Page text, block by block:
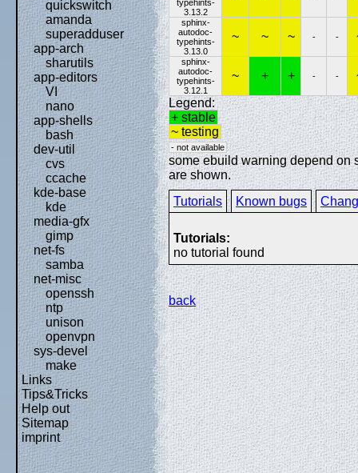
quickswitch
amanda
superadduser
app-arch
sharutils
app-editors
VI
nano
app-shells
bash
dev-util
cvs
ccache
kde-base
kde
media-gfx
gimp
net-fs
samba
net-misc
openssh
ntp
unison
openvpn
sys-devel
make
Links
Tips&Tricks
Help out
Sitemap
imprint
typehints-
3.13.2
sphinx-
autodoc-
typehints-
3.13.0
~ ~ ~ - -
sphinx-
autodoc-
typehints-
3.12.1
~ + + - -
Legend:
+ stable
~ testing
- not available
some ebuild warning depend on
are shown.
Tutorials
Known bugs
Tutorials:
no tutorial found
back